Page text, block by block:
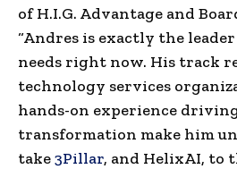
of H.I.G. Advantage and
“Andres is exactly the
needs right now. His track
technology services
hands-on experience
transformation make him
take3Pillar, and HelixAI, to